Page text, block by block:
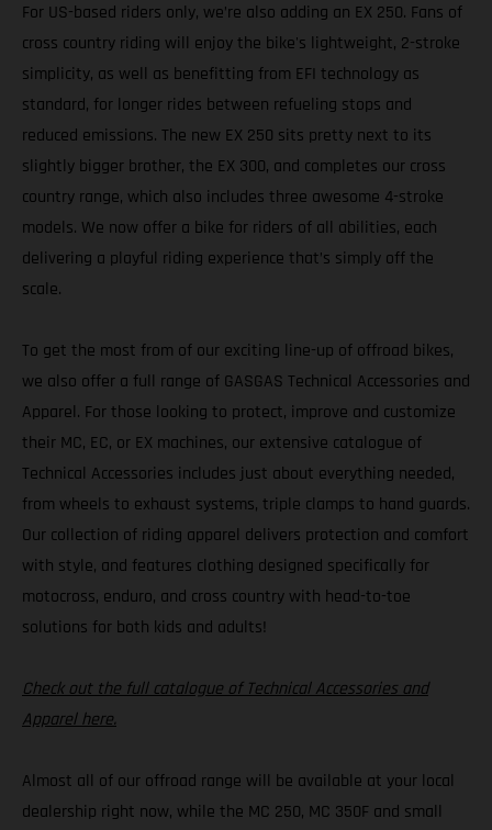
For US-based riders only, we’re also adding an EX 250. Fans of
cross country riding will enjoy the bike's lightweight, 2-stroke
simplicity, as well as benefitting from EFI technology as
standard, for longer rides between refueling stops and
reduced emissions. The new EX 250 sits pretty next to its
slightly bigger brother, the EX 300, and completes our cross
country range, which also includes three awesome 4-stroke
models. We now offer a bike for riders of all abilities, each
delivering a playful riding experience that’s simply off the
scale.
To get the most from of our exciting line-up of offroad bikes,
we also offer a full range of GASGAS Technical Accessories and
Apparel. For those looking to protect, improve and customize
their MC, EC, or EX machines, our extensive catalogue of
Technical Accessories includes just about everything needed,
from wheels to exhaust systems, triple clamps to hand guards.
Our collection of riding apparel delivers protection and comfort
with style, and features clothing designed specifically for
motocross, enduro, and cross country with head-to-toe
solutions for both kids and adults!
Check out the full catalogue of Technical Accessories and
Apparel here.
Almost all of our offroad range will be available at your local
dealership right now, while the MC 250, MC 350F and small